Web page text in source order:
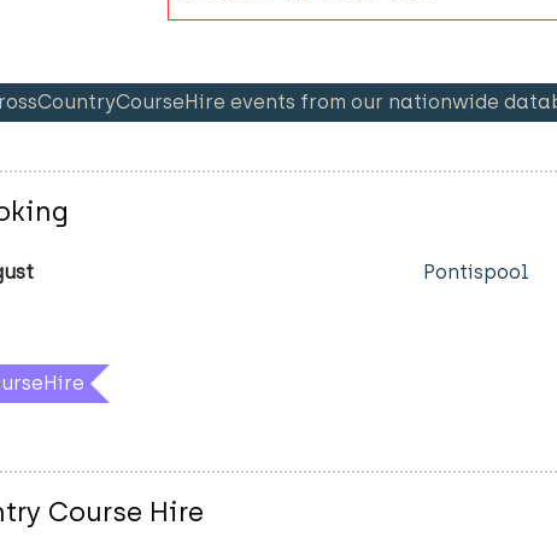
events from our nationwide
Pontispool
Course Hire